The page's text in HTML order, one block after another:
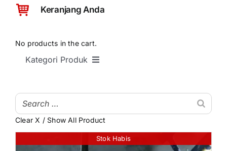
Pricelist
SHOP
Checkout
My Account
Keranjang Anda
No products in the cart.
Kategori Produk
Material Bangunan Dasar
Atap & Penutup Bangunan
Struktur & Rangka
Clear X / Show All Product
Stok Habis